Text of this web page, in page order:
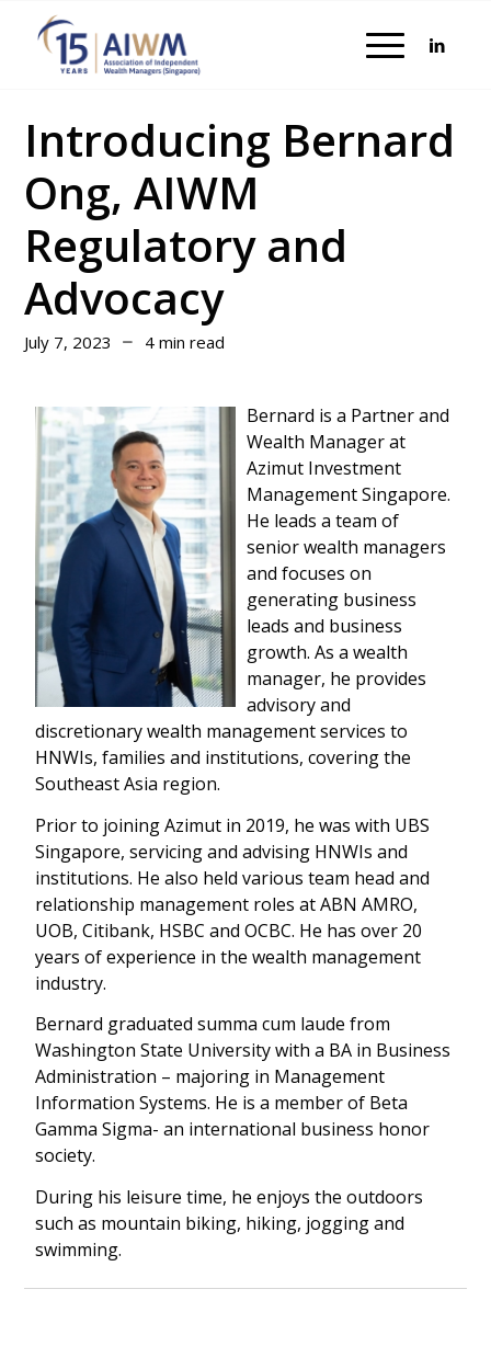
Introducing Bernard
Ong, AIWM
Regulatory and
Advocacy
July 7, 2023 4 min read
Bernard is a Partner and
Wealth Manager at
Azimut Investment
Management Singapore.
He leads a team of
senior wealth managers
and focuses on
generating business
leads and business
growth. As a wealth
manager, he provides
advisory and
discretionary wealth management services to
HNWIs, families and institutions, covering the
Southeast Asia region.
Prior to joining Azimut in 2019, he was with UBS
Singapore, servicing and advising HNWIs and
institutions. He also held various team head and
relationship management roles at ABN AMRO,
UOB, Citibank, HSBC and OCBC. He has over 20
years of experience in the wealth management
industry.
Bernard graduated summa cum laude from
Washington State University with a BA in Business
Administration – majoring in Management
Information Systems. He is a member of Beta
Gamma Sigma- an international business honor
society.
During his leisure time, he enjoys the outdoors
such as mountain biking, hiking, jogging and
swimming.